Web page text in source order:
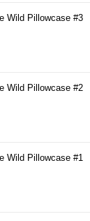
Wild Pillowcase #3
Wild Pillowcase #2
Wild Pillowcase #1